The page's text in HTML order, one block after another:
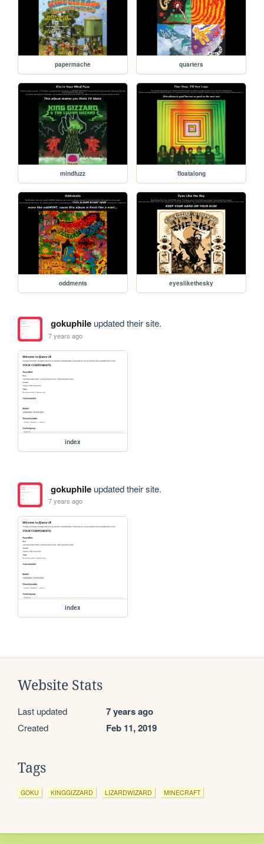
papermache quarters
mindfuzz floatalong
oddments eyeslikethesky
gokuphileupdated their site.
7 years ago
index
gokuphileupdated their site.
7 years ago
index
Website Stats
Last updated 7 years ago
Created Feb 11, 2019
Tags
GOKU KINGGIZZARD LIZARDWIZARD MINECRAFT